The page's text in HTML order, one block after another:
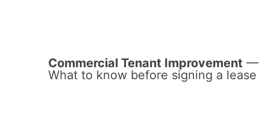
Commercial Tenant Improvement —
What to know before signing a lease